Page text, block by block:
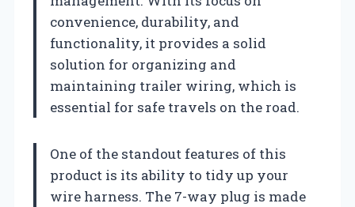
convenience, durability, and
functionality, it provides a solid
solution for organizing and
maintaining trailer wiring, which is
essential for safe travels on the road.
One of the standout features of this
product is its ability to tidy up your
wire harness. The 7-way plug is made